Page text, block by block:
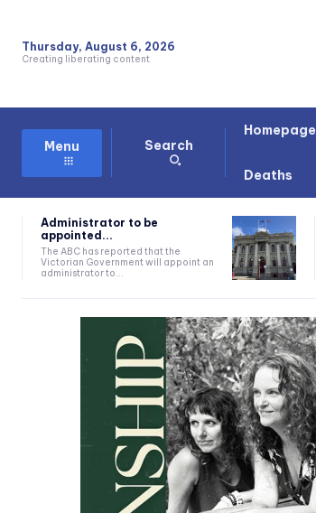
Thursday, August 6, 2026
Creating liberating content
Menu Search
Homepage
Deaths
Administrator to be
appointed...
The ABC has reported that the
Victorian Government will appoint an
administrator to...